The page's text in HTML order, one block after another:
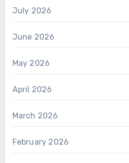
July 2026
June 2026
May 2026
April 2026
March 2026
February 2026